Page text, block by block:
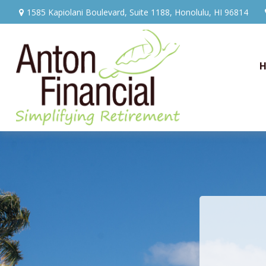
1585 Kapiolani Boulevard, Suite 1188, Honolulu, HI 96814